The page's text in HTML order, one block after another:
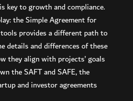
key to growth and compliance.
the Simple Agreement for
provides a different path to
details and differences of these
they align with projects’ goals
the SAFT and SAFE, the
and investor agreements